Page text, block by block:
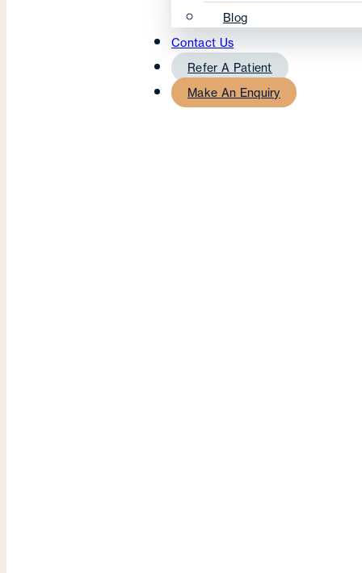
Blog
Contact Us
Refer A Patient
Make An Enquiry